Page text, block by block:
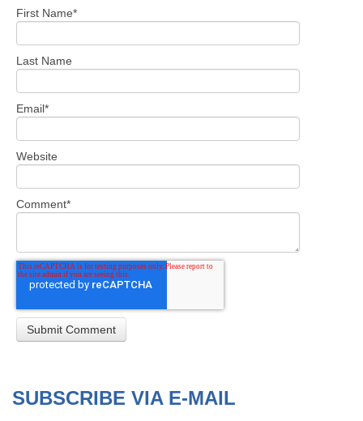
First Name*
Last Name
Email *
Website
Comment*
SUBSCRIBE VIA E-MAIL